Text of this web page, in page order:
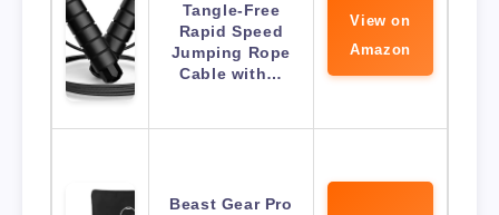
Tangle-Free
Rapid Speed
Jumping Rope
Cable with…
View on
Amazon
Beast Gear Pro